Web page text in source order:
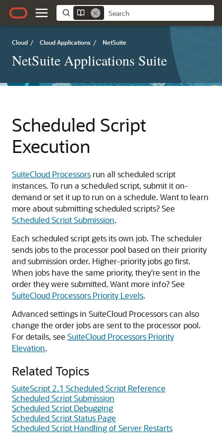
Cloud / Cloud Applications / NetSuite
NetSuite Applications Suite
Scheduled Script
Execution
SuiteCloud Processors run all scheduled script
instances. To run a scheduled script, submit it on-
demand or set it up to run on a schedule. Want to learn
more about submitting scheduled scripts? See
Scheduled Script Submission.
Each scheduled script gets its own job. The scheduler
sends jobs to the processor pool based on their priority
and submission order. Higher-priority jobs go first.
When jobs have the same priority, they're sent in the
order they were submitted. Want more info? See
SuiteCloud Processors Priority Levels.
Advanced settings in SuiteCloud Processors can also
change the order jobs are sent to the processor pool.
For details, see SuiteCloud Processors Priority
Elevation.
Related Topics
SuiteScript 2.1 Scheduled Script Reference
Scheduled Script Submission
Scheduled Script Debugging
Scheduled Script Status Page
Scheduled Script Handling of Server Restarts